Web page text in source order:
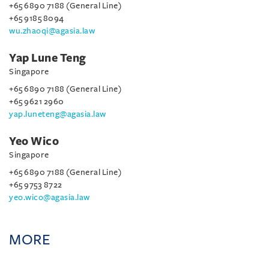
+65 6890 7188 (General Line)
+65 9185 8094
wu.zhaoqi@agasia.law
Yap Lune Teng
Singapore
+65 6890 7188 (General Line)
+65 9621 2960
yap.luneteng@agasia.law
Yeo Wico
Singapore
+65 6890 7188 (General Line)
+65 9753 8722
yeo.wico@agasia.law
MORE